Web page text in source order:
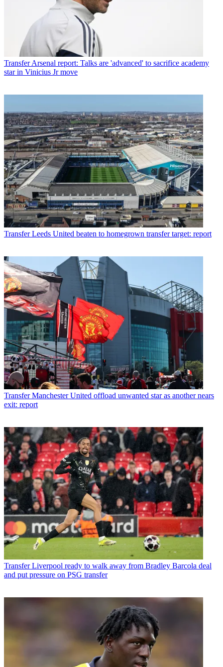
Transfer Arsenal report: Talks are 'advanced' to sacrifice academy
star in Vinicius Jr move
Transfer Leeds United beaten to homegrown transfer target: report
Transfer Manchester United offload unwanted star as another nears
exit: report
Transfer Liverpool ready to walk away from Bradley Barcola deal
and put pressure on PSG transfer